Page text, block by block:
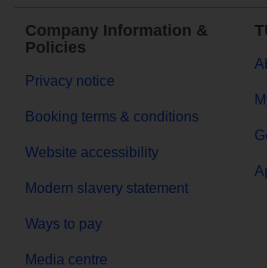
Company Information &
Policies
Privacy notice
Booking terms & conditions
Website accessibility
Modern slavery statement
Ways to pay
Media centre